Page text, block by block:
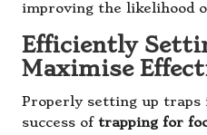
improving the likelihood
Efficiently
Maximise
Properly setting up traps
success of trapping for